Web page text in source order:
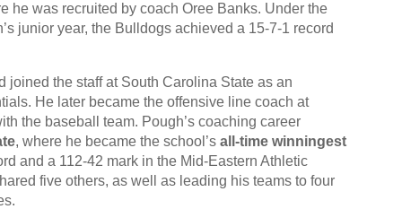
he was recruited by coach Oree Banks. Under the
junior year, the Bulldogs achieved a 15-7-1 record
the staff at South Carolina State as an
He later became the offensive line coach at
the baseball team. Pough’s coaching career
, where he became the school’sall-time winningest
and a 112-42 mark in the Mid-Eastern Athletic
five others, as well as leading his teams to four